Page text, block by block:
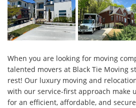
When you are looking for moving
talented movers at Black Tie Moving
rest! Our luxury moving and
with our service-first approach make
for an efficient, affordable, and